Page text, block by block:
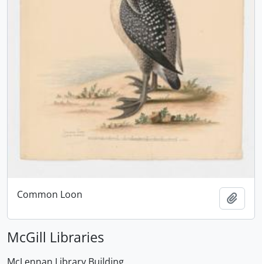
Common Loon
McGill Libraries